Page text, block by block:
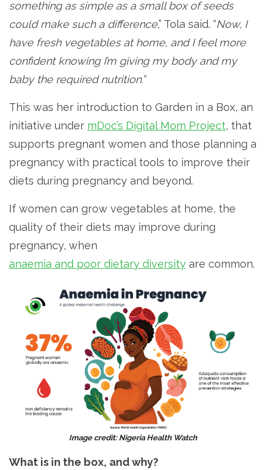
something as simple as a small box of seeds
could make such a difference,” Tola said. “Now, I
have fresh vegetables at home, and I feel more
confident knowing I’m giving my body and my
baby the required nutrition.”
This was her introduction to Garden in a Box, an
initiative under mDoc’s Digital Mom Project, that
supports pregnant women and those planning a
pregnancy with practical tools to improve their
diets during pregnancy and beyond.
If women can grow vegetables at home, the
quality of their diets may improve during
pregnancy, when
anaemia and poor dietary diversity are common.
Image credit: Nigeria Health Watch
What is in the box, and why?